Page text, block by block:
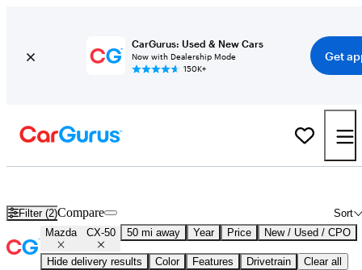
CarGurus: Used & New Cars
Now with Dealership Mode
150K+
Get
Filter (2) Sort
Compare
Mazda CX-50 50 mi away Year Price New / Used / CPO
Hide delivery results Color Features Drivetrain Clear all